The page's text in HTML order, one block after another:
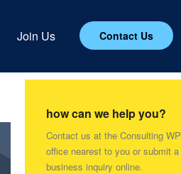
Join Us Contact Us
how can we help you?
Contact us at the Consulting WP
office nearest to you or submit a
business inquiry online.